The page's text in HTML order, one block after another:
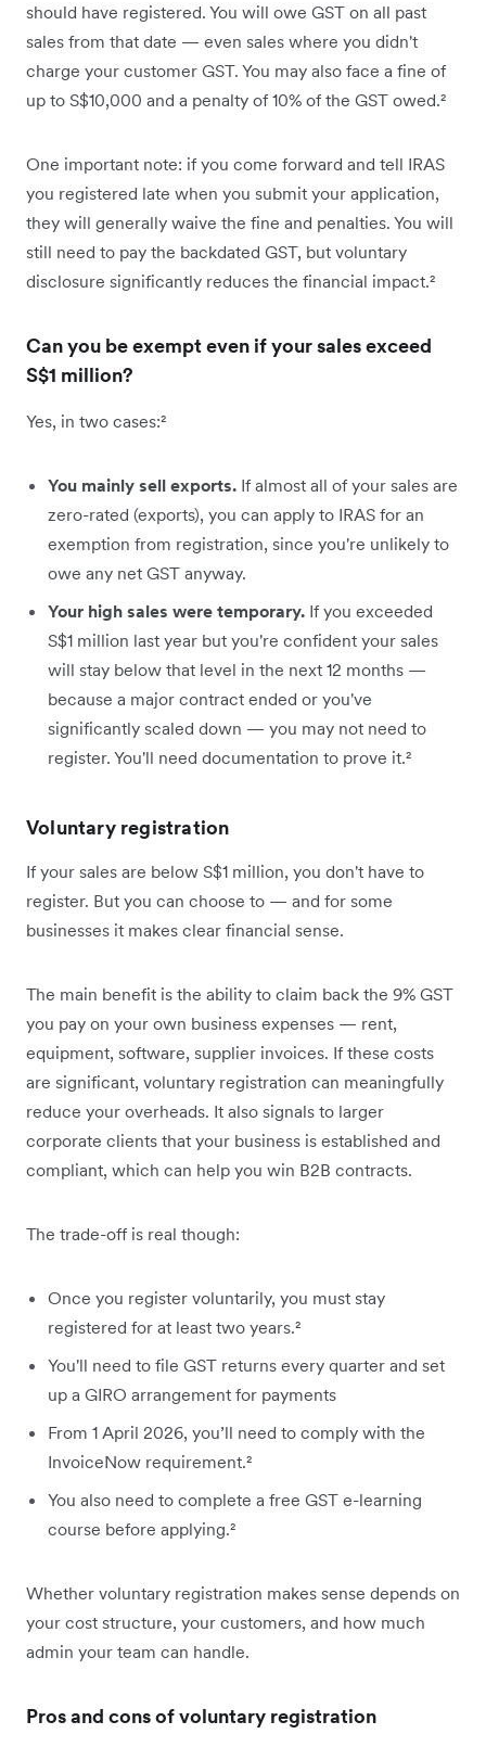
should have registered. You will owe GST on all past
sales from that date — even sales where you didn't
charge your customer GST. You may also face a fine of
up to S$10,000 and a penalty of 10% of the GST owed.²
One important note: if you come forward and tell IRAS
you registered late when you submit your application,
they will generally waive the fine and penalties. You will
still need to pay the backdated GST, but voluntary
disclosure significantly reduces the financial impact.²
Can you be exempt even if your sales exceed
S$1 million?
Yes, in two cases:²
You mainly sell exports. If almost all of your sales are
zero-rated (exports), you can apply to IRAS for an
exemption from registration, since you're unlikely to
owe any net GST anyway.
Your high sales were temporary. If you exceeded
S$1 million last year but you're confident your sales
will stay below that level in the next 12 months —
because a major contract ended or you've
significantly scaled down — you may not need to
register. You'll need documentation to prove it.²
Voluntary registration
If your sales are below S$1 million, you don't have to
register. But you can choose to — and for some
businesses it makes clear financial sense.
The main benefit is the ability to claim back the 9% GST
you pay on your own business expenses — rent,
equipment, software, supplier invoices. If these costs
are significant, voluntary registration can meaningfully
reduce your overheads. It also signals to larger
corporate clients that your business is established and
compliant, which can help you win B2B contracts.
The trade-off is real though:
Once you register voluntarily, you must stay
registered for at least two years.²
You'll need to file GST returns every quarter and set
up a GIRO arrangement for payments
From 1 April 2026, you’ll need to comply with the
InvoiceNow requirement.²
You also need to complete a free GST e-learning
course before applying.²
Whether voluntary registration makes sense depends on
your cost structure, your customers, and how much
admin your team can handle.
Pros and cons of voluntary registration